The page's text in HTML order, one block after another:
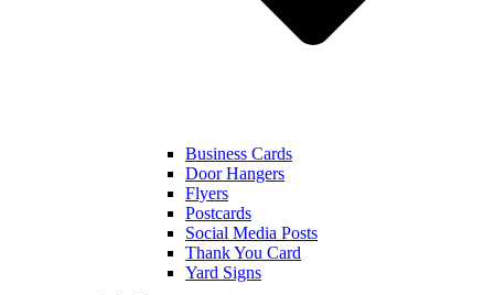
Business Cards
Door Hangers
Flyers
Postcards
Social Media Posts
Thank You Card
Yard Signs